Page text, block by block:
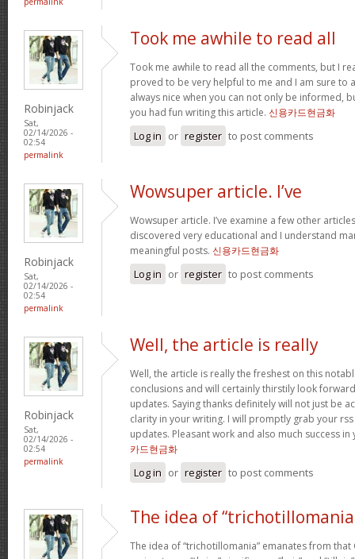
Robinjack
Sat,
02/14/2026 -
02:54
permalink
Took me awhile to read all
Took me awhile to read all the comments, but I
proved to be very helpful to me and I am sure to
always nice when you can not only be informed,
you had fun writing this article. 신용카드현금화
Log in or register to post comments
Robinjack
Sat,
02/14/2026 -
02:54
permalink
Wowsuper article. I’ve
Wowsuper article. I’ve examine a few other
discovered very educational and I understand
meaningful posts. 신용카드현금화
Log in or register to post comments
Robinjack
Sat,
02/14/2026 -
02:54
permalink
Well, the article is really
Well, the article is really the freshest on this
conclusions and will certainly thirstily look
updates. Saying thanks definitely will not just be
clarity in your writing. I will promptly grab your
updates. Pleasant work and also much success
카드현금화
Log in or register to post comments
The idea of “trichotillomania
The idea of “trichotillomania” emanates from